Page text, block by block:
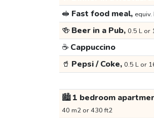
🥪 Fast food meal,
🍻 Beer in a Pub, 0.5 L or
☕ Cappuccino
🥤 Pepsi / Coke, 0.5 L or
🏙️1 bedroom
40 m2 or 430 ft2